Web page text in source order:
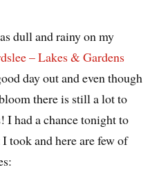
dull and rainy on my
– Lakes & Gardens
day out and even though
there is still a lot to
I had a chance tonight to
took and here are few of